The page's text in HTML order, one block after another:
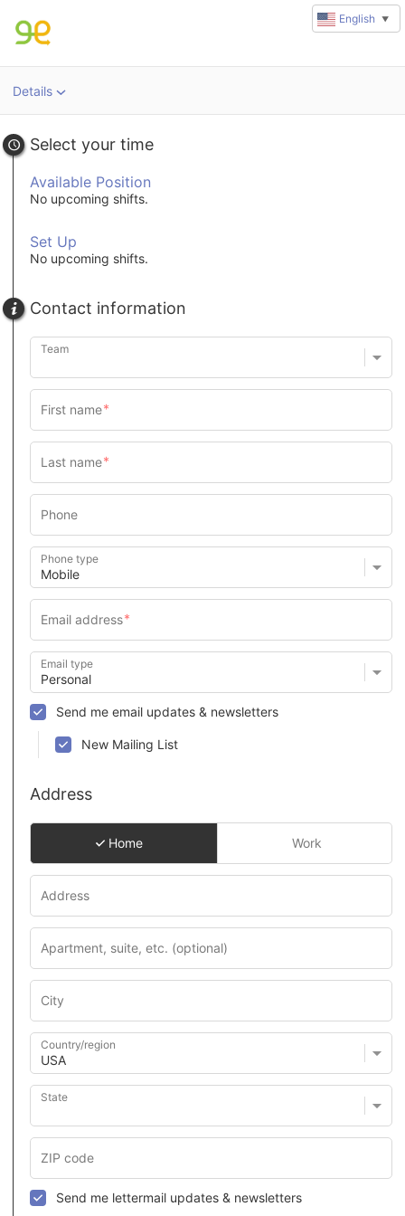
Details
rl
Select your time
Available Position
No upcoming shifts.
Set Up
No upcoming shifts.
Contact information
Team
Phone type
Email type
Send me email updates & newsletters
New Mailing List
Address
Home Work
Country/region
State
Send me lettermail updates & newsletters
English ▼